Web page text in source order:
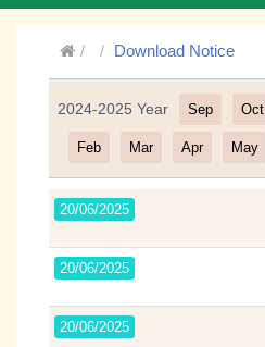
Download Notice
2024-2025 Year Sep Oct
Feb Mar Apr May
20/06/2025
20/06/2025
20/06/2025